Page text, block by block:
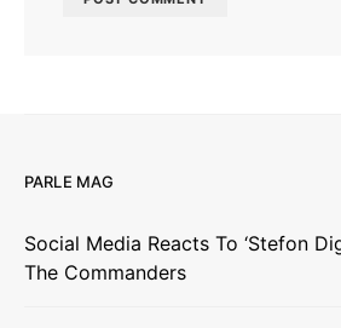
PARLE MAG
Social Media Reacts To ‘Stefon
The Commanders